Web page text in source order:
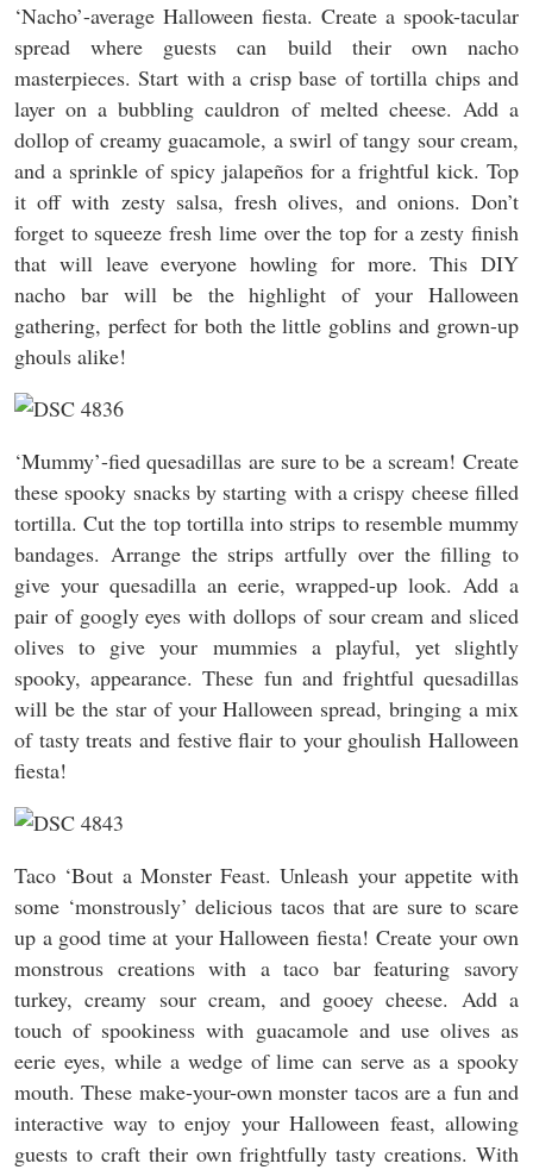
‘Nacho’-average Halloween fiesta. Create a spook-tacular
spread where guests can build their own nacho
masterpieces. Start with a crisp base of tortilla chips and
layer on a bubbling cauldron of melted cheese. Add a
dollop of creamy guacamole, a swirl of tangy sour cream,
and a sprinkle of spicy jalapeños for a frightful kick. Top
it off with zesty salsa, fresh olives, and onions. Don’t
forget to squeeze fresh lime over the top for a zesty finish
that will leave everyone howling for more. This DIY
nacho bar will be the highlight of your Halloween
gathering, perfect for both the little goblins and grown-up
ghouls alike!
‘Mummy’-fied quesadillas are sure to be a scream! Create
these spooky snacks by starting with a crispy cheese filled
tortilla. Cut the top tortilla into strips to resemble mummy
bandages. Arrange the strips artfully over the filling to
give your quesadilla an eerie, wrapped-up look. Add a
pair of googly eyes with dollops of sour cream and sliced
olives to give your mummies a playful, yet slightly
spooky, appearance. These fun and frightful quesadillas
will be the star of your Halloween spread, bringing a mix
of tasty treats and festive flair to your ghoulish Halloween
fiesta!
Taco ‘Bout a Monster Feast. Unleash your appetite with
some ‘monstrously’ delicious tacos that are sure to scare
up a good time at your Halloween fiesta! Create your own
monstrous creations with a taco bar featuring savory
turkey, creamy sour cream, and gooey cheese. Add a
touch of spookiness with guacamole and use olives as
eerie eyes, while a wedge of lime can serve as a spooky
mouth. These make-your-own monster tacos are a fun and
interactive way to enjoy your Halloween feast, allowing
guests to craft their own frightfully tasty creations. With